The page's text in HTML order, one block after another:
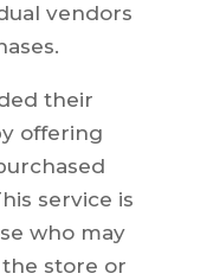
vendors
their
offering
service is
who may
store or